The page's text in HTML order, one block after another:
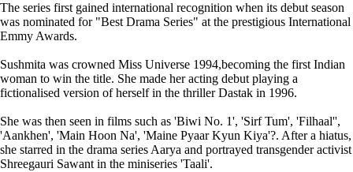
The series first gained international recognition when its debut season
was nominated for "Best Drama Series" at the prestigious International
Emmy Awards.
Sushmita was crowned Miss Universe 1994,becoming the first Indian
woman to win the title. She made her acting debut playing a
fictionalised version of herself in the thriller Dastak in 1996.
She was then seen in films such as 'Biwi No. 1', 'Sirf Tum', 'Filhaal'',
'Aankhen', 'Main Hoon Na', 'Maine Pyaar Kyun Kiya'?. After a hiatus,
she starred in the drama series Aarya and portrayed transgender activist
Shreegauri Sawant in the miniseries 'Taali'.